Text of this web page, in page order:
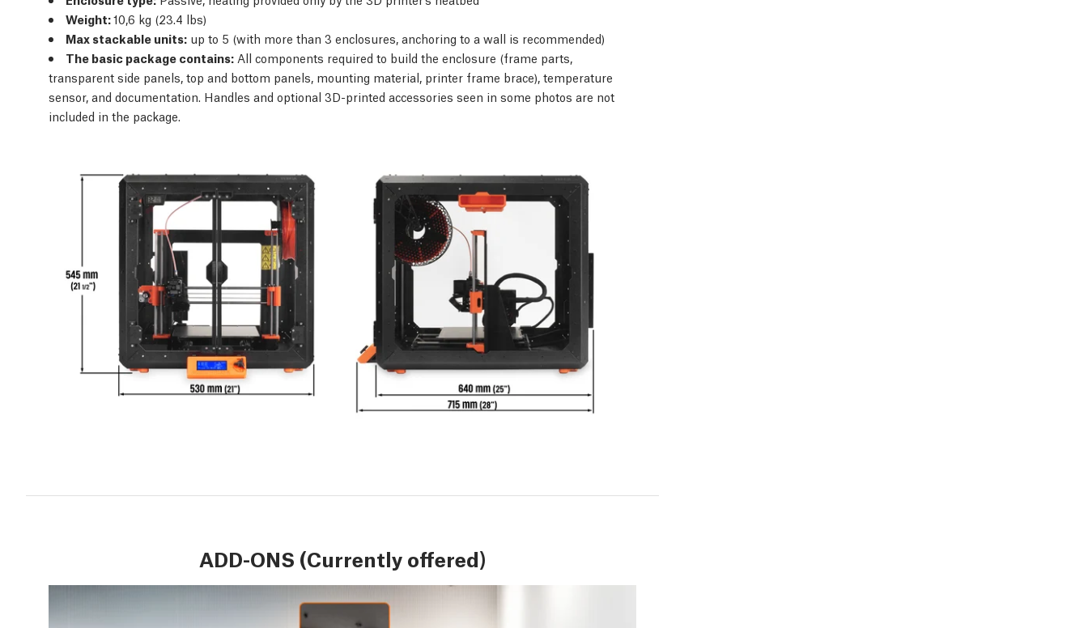
Weight:10,6 kg (23.4 lbs)
Max stackable units: up to 5 (with more than 3 enclosures, anchoring to a wall is recommended)
The basic package contains: All components required to build the enclosure (frame parts,
transparent side panels, top and bottom panels, mounting material, printer frame brace), temperature
sensor, and documentation. Handles and optional 3D-printed accessories seen in some photos are not
included in the package.
ADD-ONS (Currently offered)